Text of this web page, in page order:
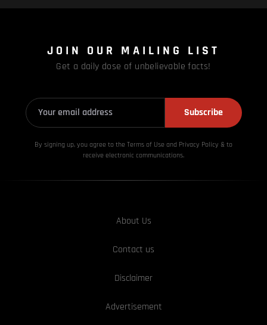
JOIN OUR MAILING LIST
Get a daily dose of unbelievable facts!
Subscribe
By signing up, you agree to the Terms of Use and Privacy Policy & to
receive electronic communications.
About Us
Contact us
Disclaimer
Advertisement